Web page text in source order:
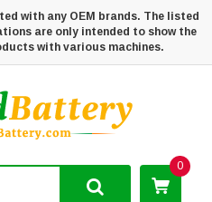
with any OEM brands. The listed
are only intended to show the
with various machines.
0